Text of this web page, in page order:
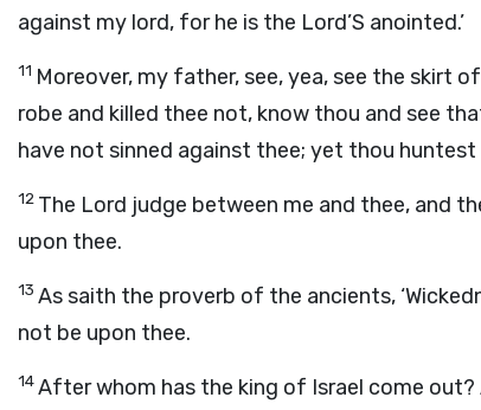
against my lord, for he is the Lord’S anointed.’
11 Moreover, my father, see, yea, see the skirt
robe and killed thee not, know thou and see
have not sinned against thee; yet thou
12 The Lord judge between me and thee, and
upon thee.
13 As saith the proverb of the ancients,
not be upon thee.
14After whom has the king of Israel come